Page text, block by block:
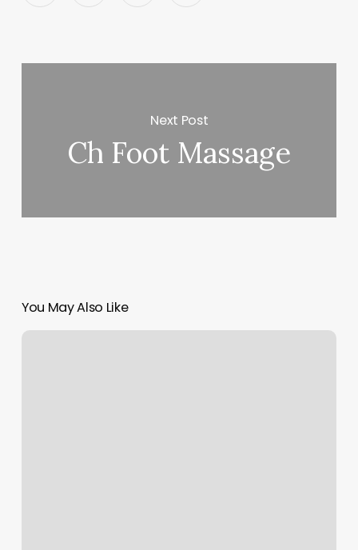
Next Post
Ch Foot Massage
You May Also Like
Esthetician